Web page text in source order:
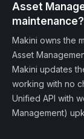
Asset
maintenance?
Makini owns the
Asset
Makini updates
working with no
Unified API with
Management)